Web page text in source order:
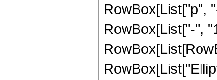
RowBox[List["p",
RowBox[List["-",